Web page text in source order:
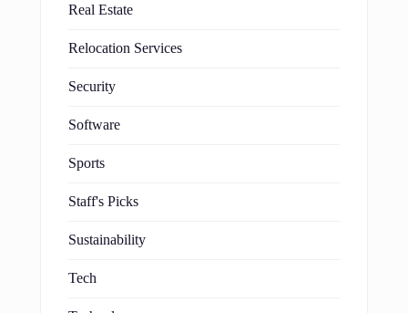
Real Estate
Relocation Services
Security
Software
Sports
Staff's Picks
Sustainability
Tech